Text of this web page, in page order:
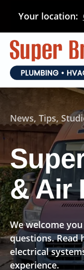
main
content
Your location:
News, Tips,
& Air
We welcome
questions. Read
electrical
experience.